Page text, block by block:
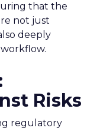
that the
not just
deeply
Risks
regulatory